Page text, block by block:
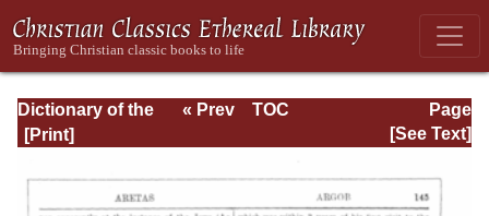
Dictionary of the
Bible Dealing with
Literature, and
Contents: Volume
Page
Page_145.html
« Prev
TOC
[See Text]